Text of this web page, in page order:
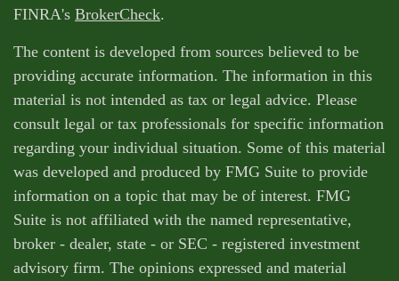
FINRA's BrokerCheck.
The content is developed from sources believed to be
providing accurate information. The information in this
material is not intended as tax or legal advice. Please
consult legal or tax professionals for specific information
regarding your individual situation. Some of this material
was developed and produced by FMG Suite to provide
information on a topic that may be of interest. FMG
Suite is not affiliated with the named representative,
broker - dealer, state - or SEC - registered investment
advisory firm. The opinions expressed and material